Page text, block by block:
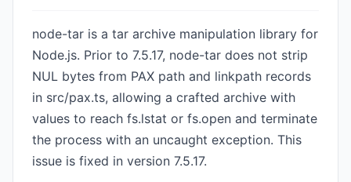
node-tar is a tar archive manipulation library for
Node.js. Prior to 7.5.17, node-tar does not strip
NUL bytes from PAX path and linkpath records
in src/pax.ts, allowing a crafted archive with
values to reach fs.lstat or fs.open and terminate
the process with an uncaught exception. This
issue is fixed in version 7.5.17.